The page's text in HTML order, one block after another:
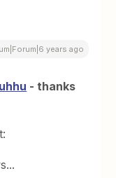
years ago
- thanks